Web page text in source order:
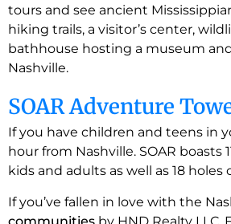
tours and see ancient
hiking trails, a visitor’s center,
bathhouse hosting a museum
Nashville.
SOAR Adventure
If you have children and teens in
hour from Nashville. SOAR
kids and adults as well as 18
If you’ve fallen in love with the